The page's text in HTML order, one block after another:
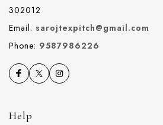
302012
Email: sarojtexpitch@gmail.com
Phone: 9587986226
Help